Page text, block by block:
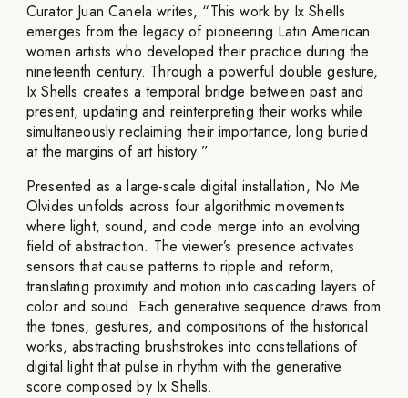
Curator Juan Canela writes, “This work by Ix Shells
emerges from the legacy of pioneering Latin American
women artists who developed their practice during the
nineteenth century. Through a powerful double gesture,
Ix Shells creates a temporal bridge between past and
present, updating and reinterpreting their works while
simultaneously reclaiming their importance, long buried
at the margins of art history.”
Presented as a large-scale digital installation, No Me
Olvides unfolds across four algorithmic movements
where light, sound, and code merge into an evolving
field of abstraction. The viewer’s presence activates
sensors that cause patterns to ripple and reform,
translating proximity and motion into cascading layers of
color and sound. Each generative sequence draws from
the tones, gestures, and compositions of the historical
works, abstracting brushstrokes into constellations of
digital light that pulse in rhythm with the generative
score composed by Ix Shells.